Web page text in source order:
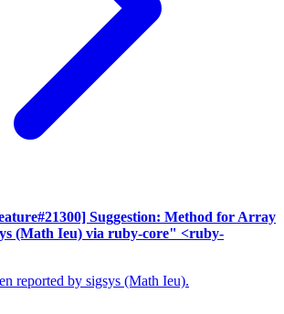
Suggestion: Method for Array
(Math Ieu) via ruby-core" <ruby-
reported by sigsys (Math Ieu).